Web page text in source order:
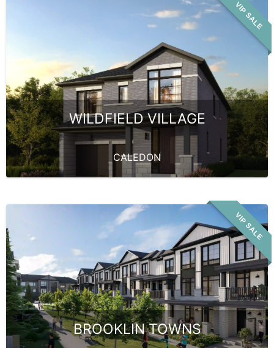
VIP SALE
WILDFIELD VILLAGE
CALEDON
VIP SALE
BROOKLIN TOWNS